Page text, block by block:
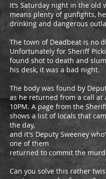
It’s Saturday night in the old
means plenty of gunfights,
drinking and dangerous
The town of Deadbeat is no
Unfortunately for Sheriff
found shot to death and
his desk, it was a bad night.
The body was found by
as he returned from a call at
10PM. A page from the
shows a list of locals that
the day,
and it's Deputy Sweeney
one of them
returned to commit the
Can you solve this rather